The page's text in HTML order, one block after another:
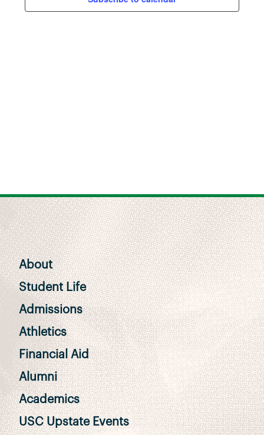
Views
About
Student Life
Admissions
Athletics
Financial Aid
Alumni
Academics
USC Upstate Events